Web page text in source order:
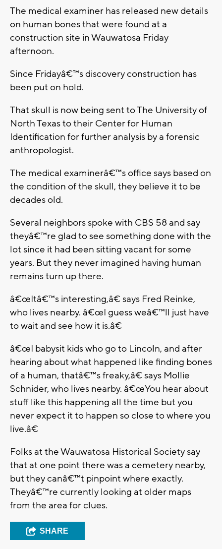
The medical examiner has released new details
on human bones that were found at a
construction site in Wauwatosa Friday
afternoon.
Since Fridayâ€™s discovery construction has
been put on hold.
That skull is now being sent to The University of
North Texas to their Center for Human
Identification for further analysis by a forensic
anthropologist.
The medical examinerâ€™s office says based on
the condition of the skull, they believe it to be
decades old.
Several neighbors spoke with CBS 58 and say
theyâ€™re glad to see something done with the
lot since it had been sitting vacant for some
years. But they never imagined having human
remains turn up there.
â€œItâ€™s interesting,â€ says Fred Reinke,
who lives nearby. â€œI guess weâ€™ll just have
to wait and see how it is.â€
â€œI babysit kids who go to Lincoln, and after
hearing about what happened like finding bones
of a human, thatâ€™s freaky,â€ says Mollie
Schnider, who lives nearby. â€œYou hear about
stuff like this happening all the time but you
never expect it to happen so close to where you
live.â€
Folks at the Wauwatosa Historical Society say
that at one point there was a cemetery nearby,
but they canâ€™t pinpoint where exactly.
Theyâ€™re currently looking at older maps
from the area for clues.
SHARE